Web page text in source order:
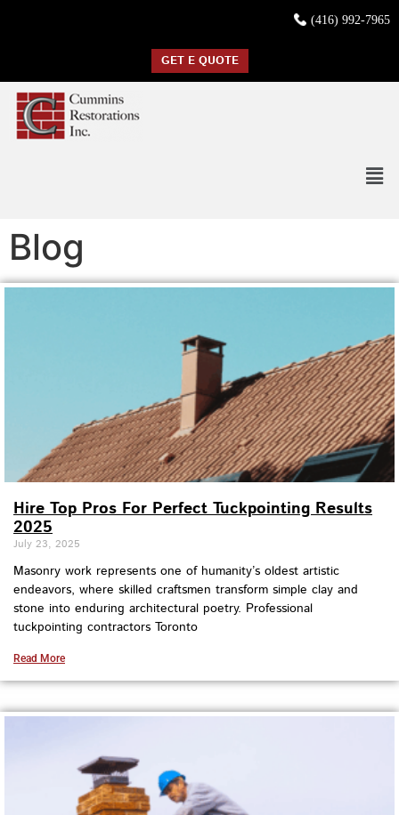
(416) 992-7965
GET E QUOTE
Blog
Hire Top Pros For Perfect Tuckpointing Results
2025
July 23, 2025
Masonry work represents one of humanity’s oldest artistic
endeavors, where skilled craftsmen transform simple clay and
stone into enduring architectural poetry. Professional
tuckpointing contractors Toronto
Read More